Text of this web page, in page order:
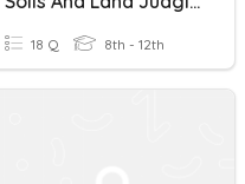
18 Q 8th - 12th